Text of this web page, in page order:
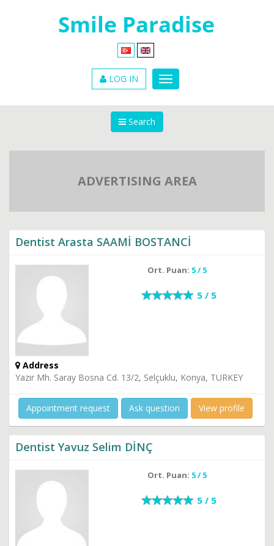
LOG IN
Search
ADVERTISING AREA
Dentist Arasta SAAMİ BOSTANCİ
Ort. Puan: 5 / 5
5 / 5
Address
Yazır Mh. Saray Bosna Cd. 13/2, Selçuklu, Konya, TURKEY
Appointment request Ask question View profile
Dentist Yavuz Selim DİNÇ
Ort. Puan: 5 / 5
5 / 5